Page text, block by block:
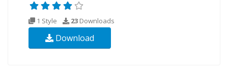
1 Style 23 Downloads
Download